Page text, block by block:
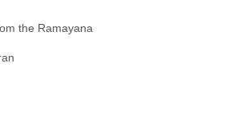
the Ramayana